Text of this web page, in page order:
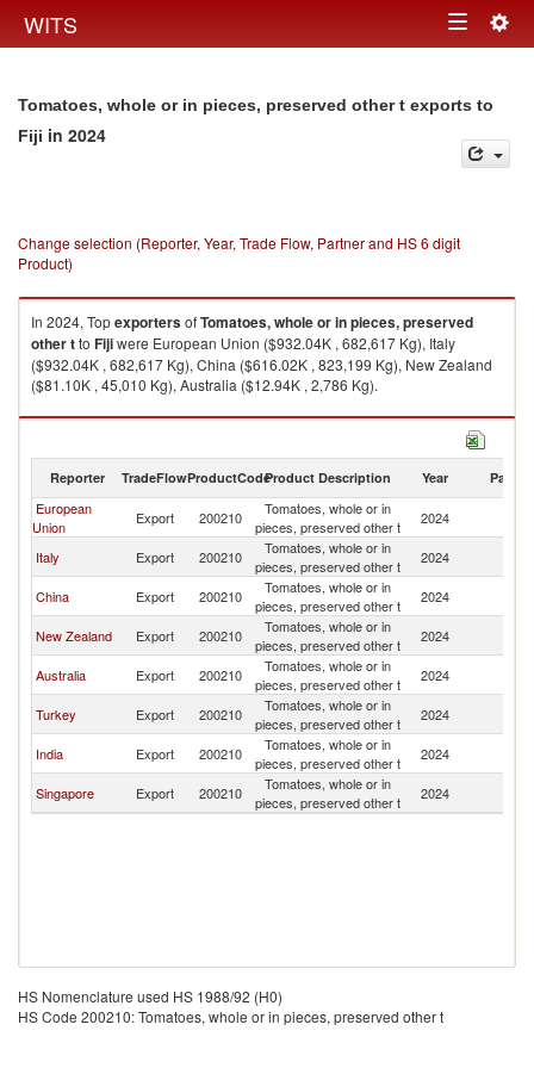
WITS Toggle
Tomatoes, whole or in pieces, preserved other t exports to
Fiji in 2024
Change selection (Reporter, Year, Trade Flow, Partner and HS 6 digit
Product)
In 2024, TopexportersofTomatoes, whole or in pieces, preserved
other tto Fijiwere European Union ($932.04K , 682,617 Kg), Italy
($932.04K , 682,617 Kg), China ($616.02K , 823,199 Kg), New Zealand
($81.10K , 45,010 Kg), Australia ($12.94K , 2,786 Kg).
Tomatoes, whole or in pieces, preserved other t imports by country in
Reporter TradeFlowProductCodeProduct Description Year Partner
European
Union
Export 200210
Tomatoes, whole or in
pieces, preserved other t
2024
Italy Export 200210
Tomatoes, whole or in
pieces, preserved other t
2024
China Export 200210
Tomatoes, whole or in
pieces, preserved other t
2024
New Zealand Export 200210
Tomatoes, whole or in
pieces, preserved other t
2024
Australia Export 200210
Tomatoes, whole or in
pieces, preserved other t
2024
Turkey Export 200210
Tomatoes, whole or in
pieces, preserved other t
2024
India Export 200210
Tomatoes, whole or in
pieces, preserved other t
2024
Singapore Export 200210
Tomatoes, whole or in
pieces, preserved other t
2024
HS Nomenclature used HS 1988/92 (H0)
HS Code 200210: Tomatoes, whole or in pieces, preserved other t